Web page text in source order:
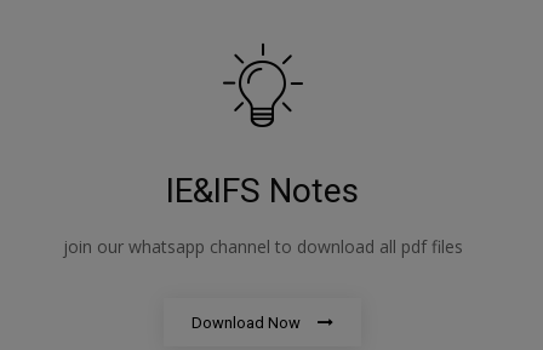
IE&IFS Notes
join our whatsapp channel to download all pdf files
Download Now